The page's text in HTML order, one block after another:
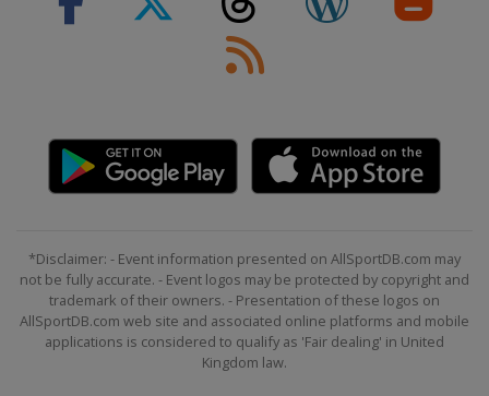
*Disclaimer: - Event information presented on AllSportDB.com may
not be fully accurate. - Event logos may be protected by copyright and
trademark of their owners. - Presentation of these logos on
AllSportDB.com web site and associated online platforms and mobile
applications is considered to qualify as 'Fair dealing' in United
Kingdom law.